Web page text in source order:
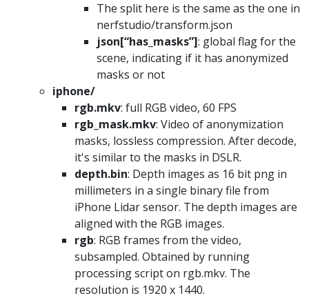
The split here is the same as the one in
nerfstudio/transform.json
json[“has_masks”]: global flag for the
scene, indicating if it has anonymized
masks or not
iphone/
rgb.mkv: full RGB video, 60 FPS
rgb_mask.mkv: Video of anonymization
masks, lossless compression. After decode,
it's similar to the masks in DSLR.
depth.bin: Depth images as 16 bit png in
millimeters in a single binary file from
iPhone Lidar sensor. The depth images are
aligned with the RGB images.
rgb: RGB frames from the video,
subsampled. Obtained by running
processing script on rgb.mkv. The
resolution is 1920 x 1440.